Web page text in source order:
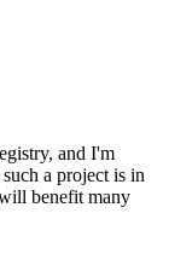
and I'm
a project is in
benefit many